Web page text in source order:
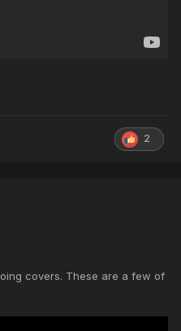
2
covers. These are a few of